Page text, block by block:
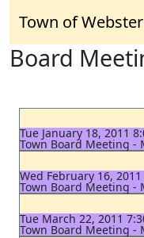
Town of Webster
Board
Tue January 18, 2011
Town Board Meeting -
Wed February 16,
Town Board Meeting -
Tue March 22, 2011
Town Board Meeting -